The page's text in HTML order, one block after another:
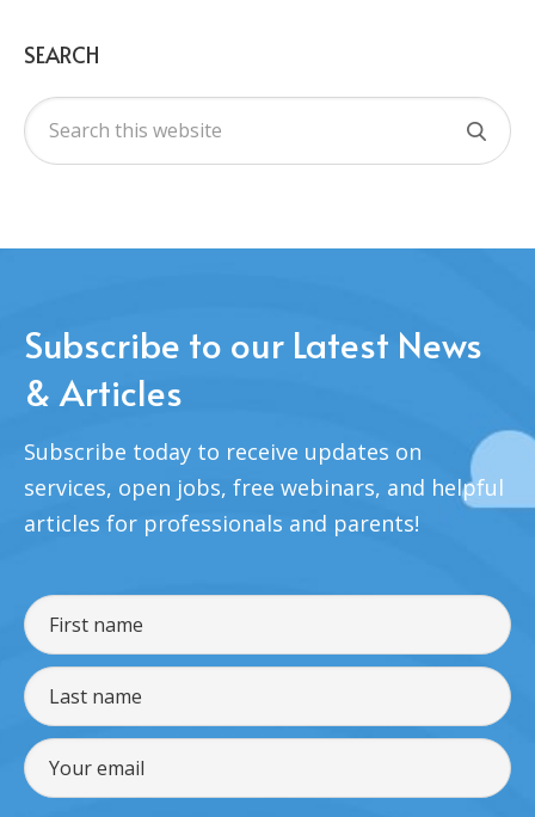
SEARCH
Subscribe to our Latest News
& Articles
Subscribe today to receive updates on
services, open jobs, free webinars, and helpful
articles for professionals and parents!